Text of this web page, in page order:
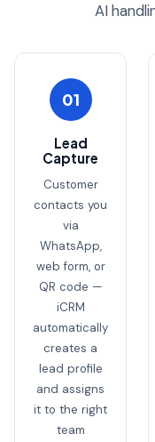
AI
01
Lead
Capture
Customer
contacts you
via
WhatsApp,
web form, or
QR code —
iCRM
automatically
creates a
lead profile
and assigns
it to the right
team